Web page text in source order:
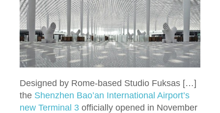
Designed by Rome-based Studio Fuksas […]
the Shenzhen Bao’an International Airport’s
new Terminal 3 officially opened in November